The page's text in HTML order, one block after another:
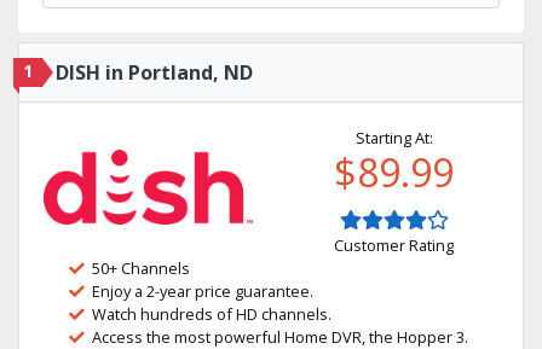
1 DISH in Portland, ND
Starting At:
$89.99
Customer Rating
50+ Channels
Enjoy a 2-year price guarantee.
Watch hundreds of HD channels.
Access the most powerful Home DVR, the Hopper 3.